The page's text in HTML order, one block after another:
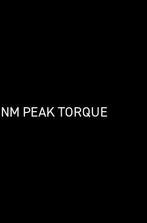
NM PEAK TORQUE